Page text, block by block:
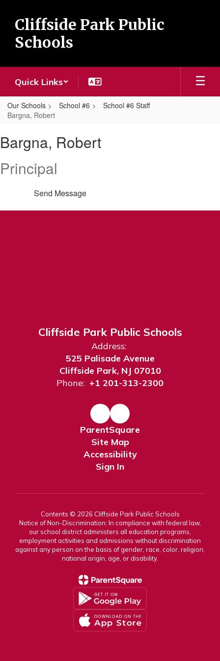
main
content
Cliffside Park Public
Schools
Quick Links
Our Schools School #6
School #6 Staff
Bargna, Robert
Robert
Bargna, Robert
Principal
Send Message
Cliffside Park Public Schools
Address:
525 Palisade Avenue
Cliffside Park, NJ 07010
Phone: +1 201-313-2300
ParentSquare
Site Map
Accessibility
Sign In
Contents © 2026 Cliffside Park Public Schools
Notice of Non-Discrimination: In compliance with federal law,
our school district administers all education programs,
employment activities and admissions without discrimination
against any person on the basis of gender, race, color, religion,
national origin, age, or disability.